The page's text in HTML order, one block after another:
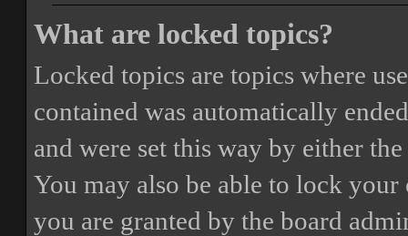
What are locked topics?
Locked topics are topics where
contained was automatically
and were set this way by either
You may also be able to lock
you are granted by the board